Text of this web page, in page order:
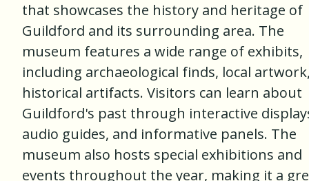
that showcases the history and heritage of
Guildford and its surrounding area. The
museum features a wide range of exhibits,
including archaeological finds, local
historical artifacts. Visitors can learn about
Guildford's past through interactive
audio guides, and informative panels. The
museum also hosts special exhibitions and
events throughout the year, making it a